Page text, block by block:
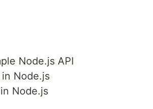
Node.js API
Node.js
Node.js